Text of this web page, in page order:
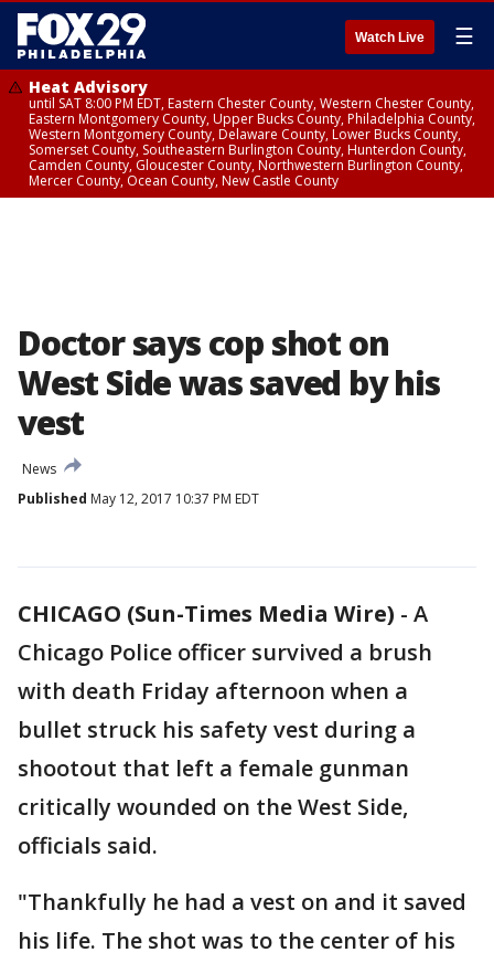
Watch Live ☰
Heat Advisory
until SAT 8:00 PM EDT, Eastern Chester County, Western Chester County,
Eastern Montgomery County, Upper Bucks County, Philadelphia County,
Western Montgomery County, Delaware County, Lower Bucks County,
Somerset County, Southeastern Burlington County, Hunterdon County,
Camden County, Gloucester County, Northwestern Burlington County,
Mercer County, Ocean County, New Castle County
Doctor says cop shot on
West Side was saved by his
vest
News
Published May 12, 2017 10:37 PM EDT
CHICAGO (Sun-Times Media Wire) - A
Chicago Police officer survived a brush
with death Friday afternoon when a
bullet struck his safety vest during a
shootout that left a female gunman
critically wounded on the West Side,
officials said.
"Thankfully he had a vest on and it saved
his life. The shot was to the center of his